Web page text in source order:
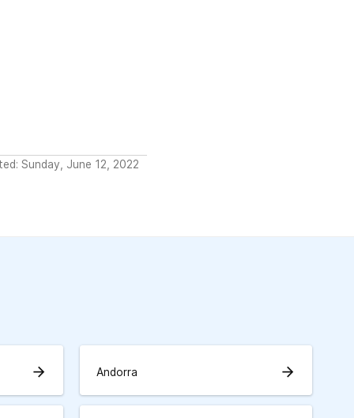
Sunday, June 12, 2022
arrow_forward Andorra arrow_forward